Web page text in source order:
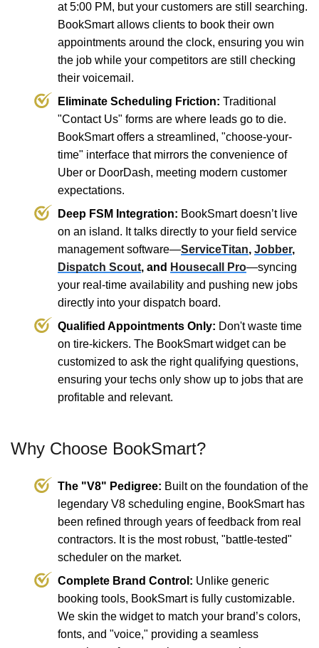
at 5:00 PM, but your customers are still searching.
BookSmart allows clients to book their own
appointments around the clock, ensuring you win
the job while your competitors are still checking
their voicemail.
Eliminate Scheduling Friction: Traditional
"Contact Us" forms are where leads go to die.
BookSmart offers a streamlined, "choose-your-
time" interface that mirrors the convenience of
Uber or DoorDash, meeting modern customer
expectations.
Deep FSM Integration: BookSmart doesn’t live
on an island. It talks directly to your field service
management software—ServiceTitan, Jobber,
Dispatch Scout, and Housecall Pro—syncing
your real-time availability and pushing new jobs
directly into your dispatch board.
Qualified Appointments Only: Don't waste time
on tire-kickers. The BookSmart widget can be
customized to ask the right qualifying questions,
ensuring your techs only show up to jobs that are
profitable and relevant.
Why Choose BookSmart?
The "V8" Pedigree: Built on the foundation of the
legendary V8 scheduling engine, BookSmart has
been refined through years of feedback from real
contractors. It is the most robust, "battle-tested"
scheduler on the market.
Complete Brand Control: Unlike generic
booking tools, BookSmart is fully customizable.
We skin the widget to match your brand’s colors,
fonts, and "voice," providing a seamless